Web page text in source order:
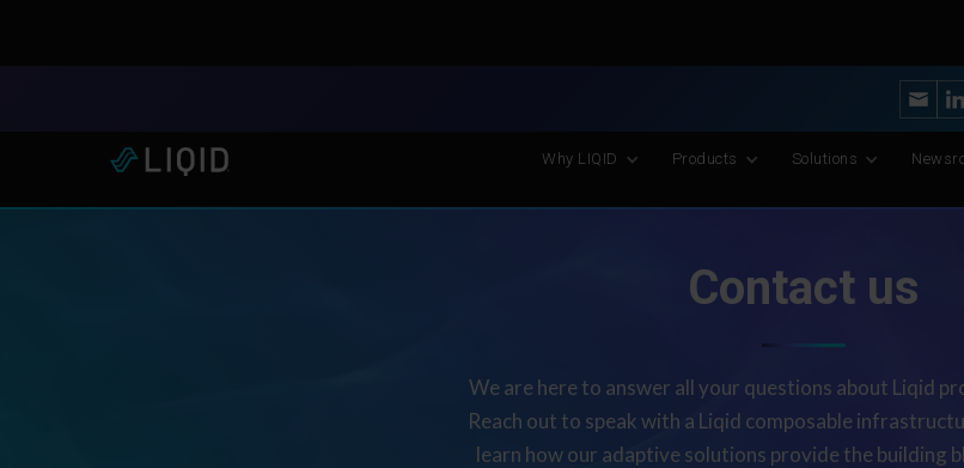
LIQID Launches the Industry’s Most Advanced CXL Memory Pooling Platform
Why LIQID Products Solutions
Contact us
We are here to answer all your questions about Liqid
Reach out to speak with a Liqid composable
learn how our adaptive solutions provide the building